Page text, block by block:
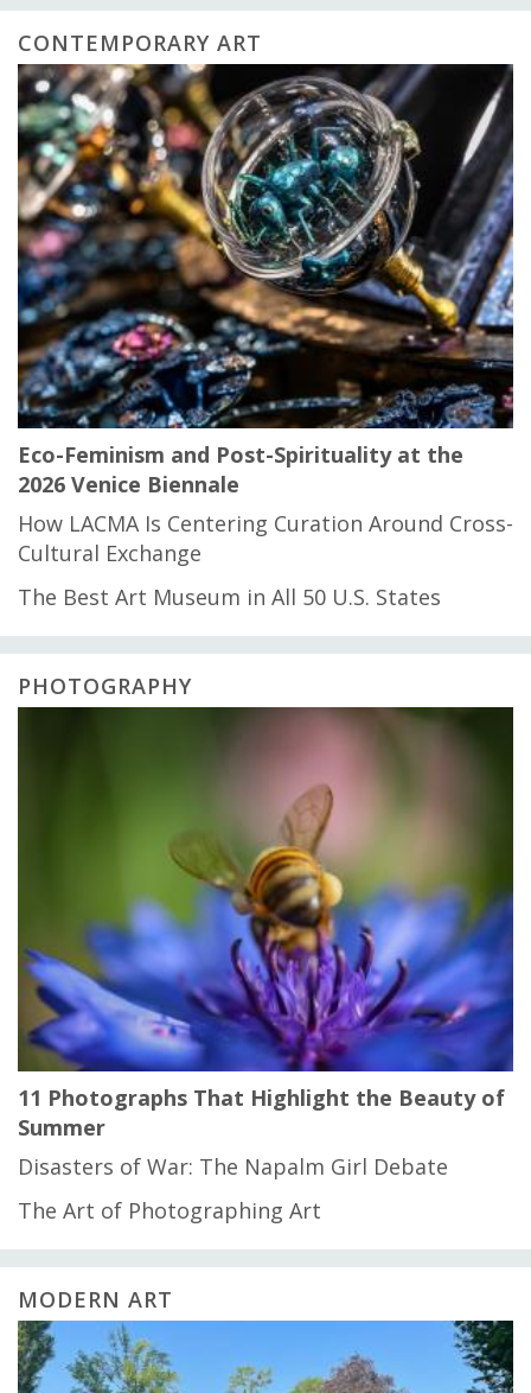
CONTEMPORARY ART
Eco-Feminism and Post-Spirituality at the
2026 Venice Biennale
How LACMA Is Centering Curation Around Cross-
Cultural Exchange
The Best Art Museum in All 50 U.S. States
PHOTOGRAPHY
11 Photographs That Highlight the Beauty of
Summer
Disasters of War: The Napalm Girl Debate
The Art of Photographing Art
MODERN ART